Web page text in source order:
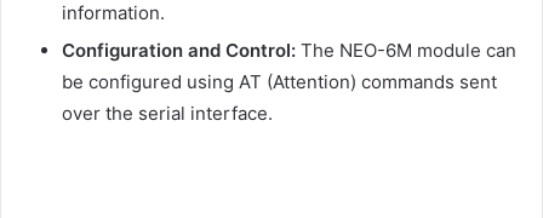
information.
Configuration and Control: The NEO-6M module can
be configured using AT (Attention) commands sent
over the serial interface.